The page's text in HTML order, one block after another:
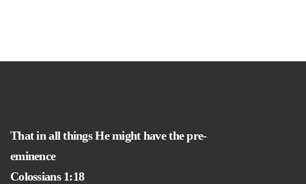
That in all things He might have the pre-
eminence
Colossians 1:18